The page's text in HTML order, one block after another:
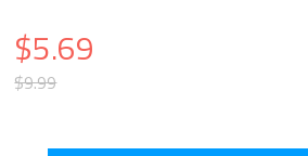
$5.69
$9.99